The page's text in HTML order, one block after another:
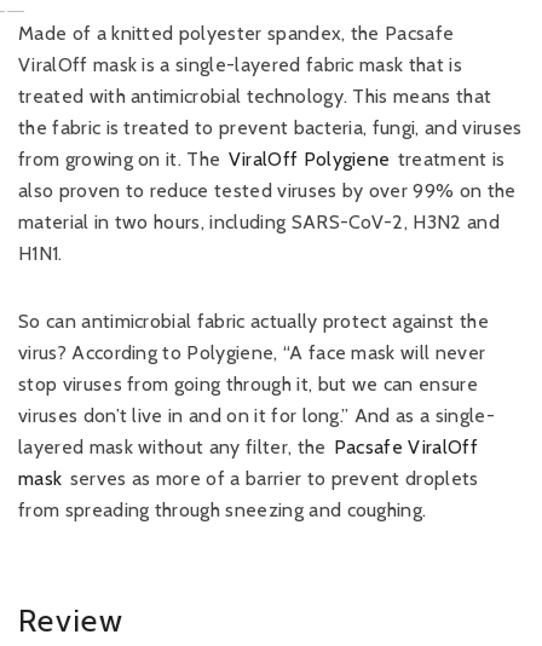
Made of a knitted polyester spandex, the Pacsafe
ViralOff mask is a single-layered fabric mask that is
treated with antimicrobial technology. This means that
the fabric is treated to prevent bacteria, fungi, and viruses
from growing on it. The ViralOff Polygiene treatment is
also proven to reduce tested viruses by over 99% on the
material in two hours, including SARS-CoV-2, H3N2 and
H1N1.
So can antimicrobial fabric actually protect against the
virus? According to Polygiene, “A face mask will never
stop viruses from going through it, but we can ensure
viruses don’t live in and on it for long.” And as a single-
layered mask without any filter, the Pacsafe ViralOff
mask serves as more of a barrier to prevent droplets
from spreading through sneezing and coughing.
Review